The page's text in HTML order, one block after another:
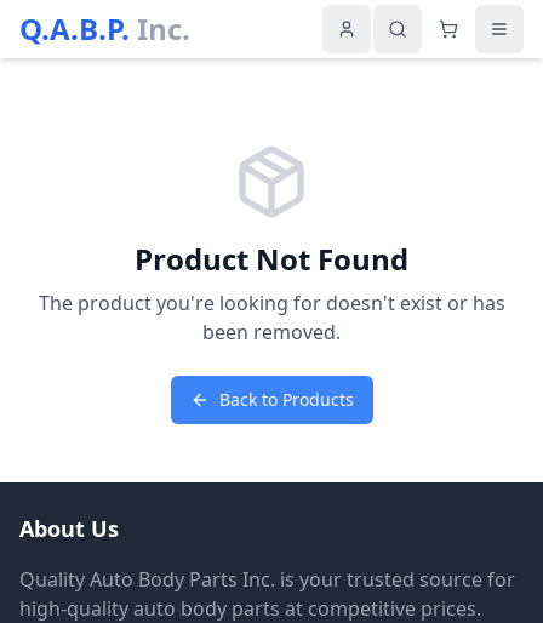
Q.A.B.P. Inc.
Product Not Found
The product you're looking for doesn't exist or has
been removed.
Back to Products
About Us
Quality Auto Body Parts Inc. is your trusted source for
high-quality auto body parts at competitive prices.